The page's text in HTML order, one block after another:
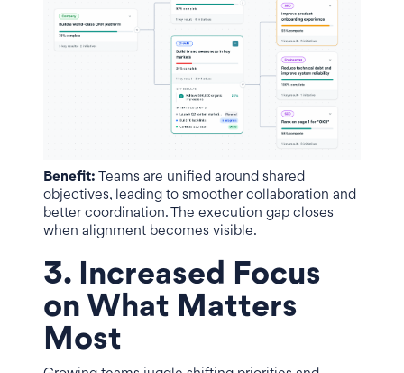
Benefit: Teams are unified around shared
objectives, leading to smoother collaboration and
better coordination. The execution gap closes
when alignment becomes visible.
3. Increased Focus
on What Matters
Most